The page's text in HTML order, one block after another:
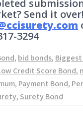
Send it
3294
, bid bonds,
Credit Score Bond,
, Payment Bond,
, Surety Bond